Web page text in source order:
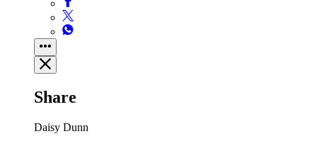
Share
Daisy Dunn